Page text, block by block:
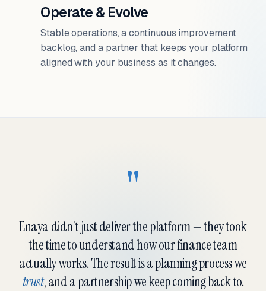
Operate & Evolve
Stable operations, a continuous improvement
backlog, and a partner that keeps your platform
aligned with your business as it changes.
"
Enaya didn't just deliver the platform — they took
the time to understand how our finance team
actually works. The result is a planning process we
trust, and a partnership we keep coming back to.